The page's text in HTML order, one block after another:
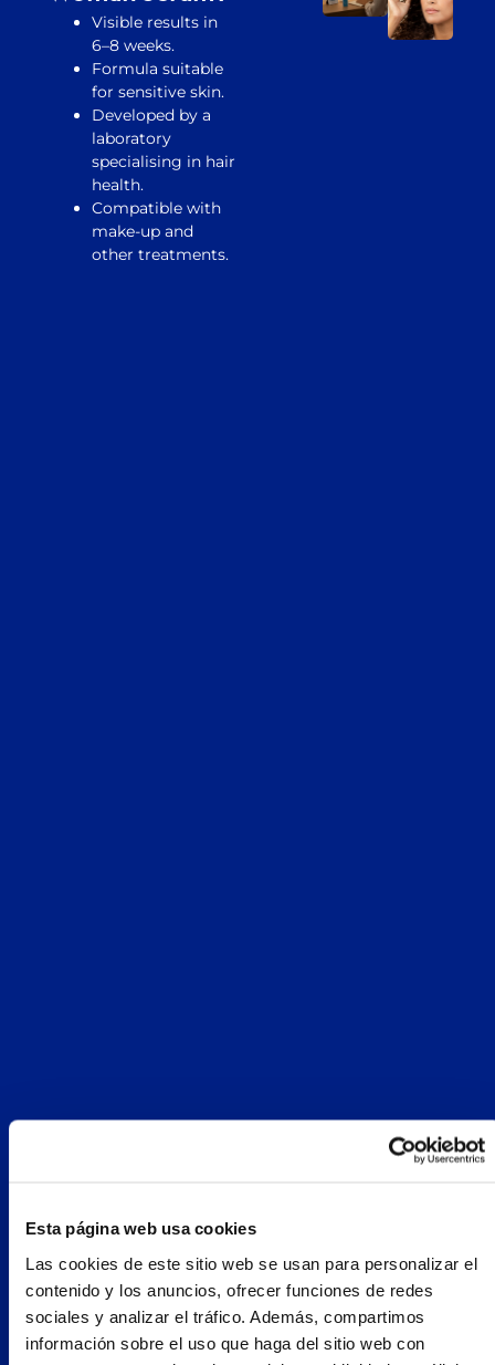
Esta página web usa cookies
Las cookies de este sitio web se usan para personalizar el
contenido y los anuncios, ofrecer funciones de redes
sociales y analizar el tráfico. Además, compartimos
información sobre el uso que haga del sitio web con
Visible results in
6–8 weeks.
Formula suitable
for sensitive skin.
Developed by a
laboratory
specialising in hair
health.
Compatible with
make-up and
other treatments.